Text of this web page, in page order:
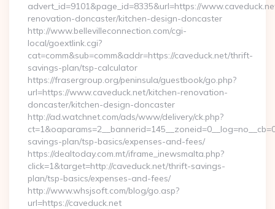
advert_id=9101&page_id=8335&url=https://
renovation-doncaster/kitchen-design-doncaster
http://www.bellevilleconnection.com/cgi-
local/goextlink.cgi?
cat=comm&sub=comm&addr=https://caveduck.net/thrift-
savings-plan/tsp-calculator
https://frasergroup.org/peninsula/guestbook/go.php?
url=https://www.caveduck.net/kitchen-renovation-
doncaster/kitchen-design-doncaster
http://ad.watchnet.com/ads/www/delivery/ck.php?
savings-plan/tsp-basics/expenses-and-fees/
https://dealtoday.com.mt/iframe_inewsmalta.php?
click=1&target=http://caveduck.net/thrift-savings-
plan/tsp-basics/expenses-and-fees/
http://www.whsjsoft.com/blog/go.asp?
url=https://caveduck.net